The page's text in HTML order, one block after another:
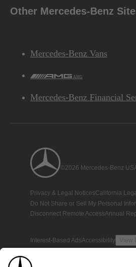
Other Mercedes-Benz
Mercedes-Benz Vans
AMG
Mercedes-Benz Financial
©2026 Mercedes-Benz
Privacy & Legal NoticesCalifornia
Do Not Share or Sell My Personal
Disconnect Remote AccessAnnual
Interest-Based AdsAccessibility View